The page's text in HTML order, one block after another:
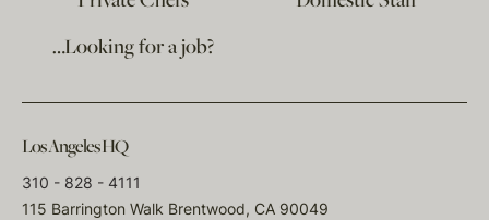
…Looking for a job?
Los Angeles HQ
310 - 828 - 4111
115 Barrington Walk Brentwood, CA 90049